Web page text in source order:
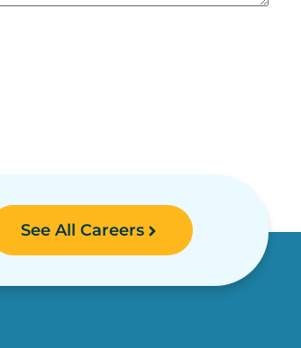
See All Careers